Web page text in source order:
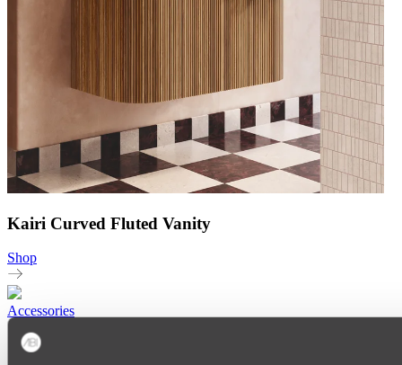
Kairi Curved Fluted Vanity
Shop
Accessories